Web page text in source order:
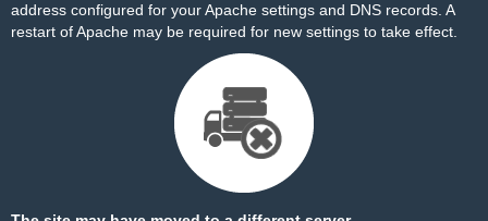
address configured for your Apache settings and DNS records. A
restart of Apache may be required for new settings to take effect.